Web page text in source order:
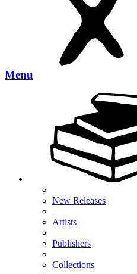
Menu
New Releases
Artists
Publishers
Collections